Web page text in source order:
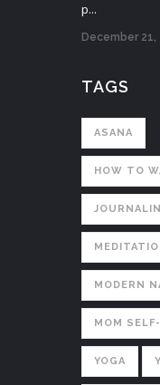
p...
December 21,
TAGS
ASANA
HOW TO
MODERN
MOM
YOGA